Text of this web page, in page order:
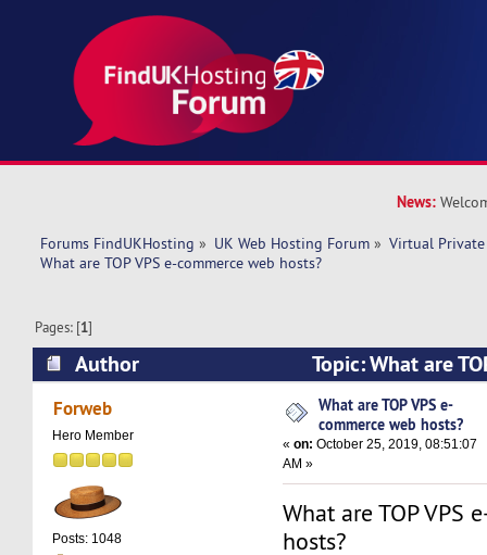
News:
Forums FindUKHosting » UK Web Hosting Forum » Virtual Private
What are TOP VPS e-commerce web hosts?
Pages: [1]
Author
Topic: What are
web hosts? (Read 16978 times)
Forweb
Hero Member
Posts: 1048
What are TOP VPS e-
commerce web hosts?
«on: October 25, 2019, 08:51:07
AM »
What are TOP VPS
hosts?